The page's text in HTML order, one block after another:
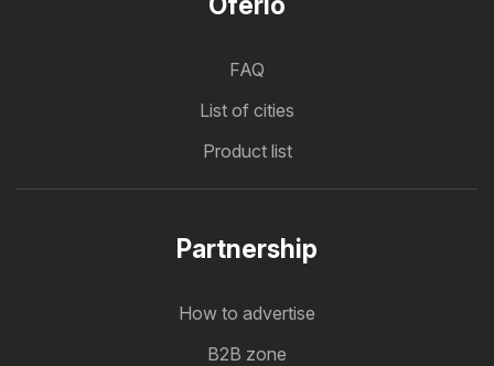
FAQ
List of cities
Product list
Partnership
How to advertise
B2B zone